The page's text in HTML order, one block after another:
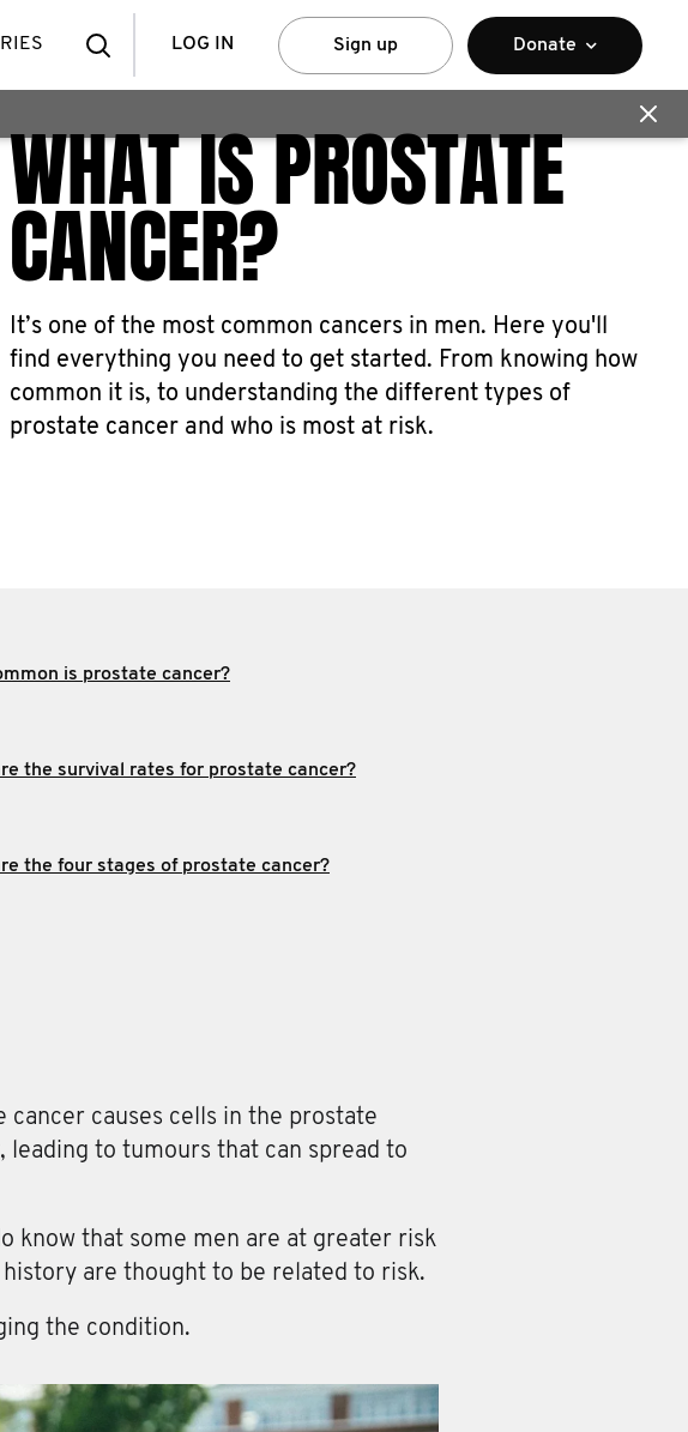
LOG IN Sign up Donate
WHAT IS PROSTATE
CANCER?
It’s one of the most common cancers in men. Here you'll
find everything you need to get started. From knowing how
common it is, to understanding the different types of
prostate cancer and who is most at risk.
is prostate cancer?
the survival rates for prostate cancer?
the four stages of prostate cancer?
cancer causes cells in the prostate
to tumours that can spread to
know that some men are at greater risk
are thought to be related to risk.
the condition.